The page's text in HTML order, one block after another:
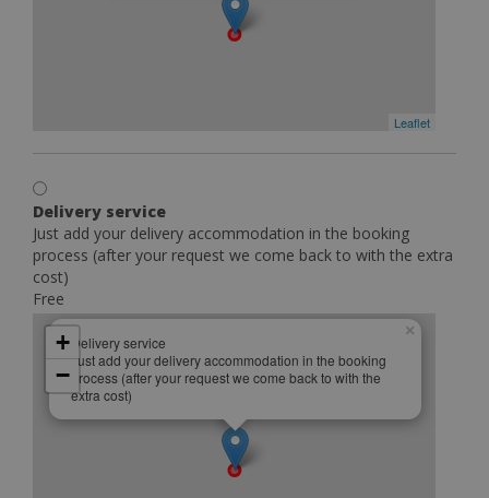
Leaflet
Delivery service
Just add your delivery accommodation in the booking
process (after your request we come back to with the extra
cost)
Free
Delivery service
Just add your delivery accommodation in the booking
process (after your request we come back to with the
extra cost)
×
+
−